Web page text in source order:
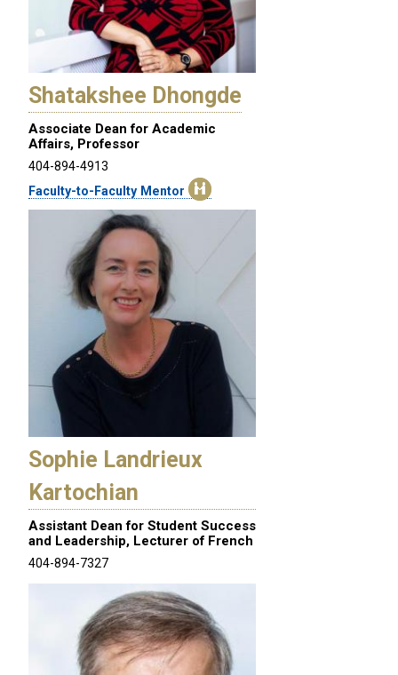
Shatakshee Dhongde
Associate Dean for Academic
Affairs, Professor
404-894-4913
Faculty-to-Faculty Mentor
Sophie Landrieux
Kartochian
Assistant Dean for Student Success
and Leadership, Lecturer of French
404-894-7327